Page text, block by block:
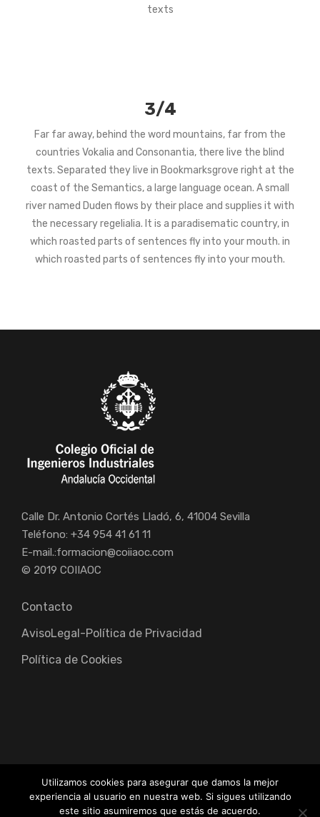
texts
3/4
Far far away, behind the word mountains, far from the
countries Vokalia and Consonantia, there live the blind
texts. Separated they live in Bookmarksgrove right at the
coast of the Semantics, a large language ocean. A small
river named Duden flows by their place and supplies it with
the necessary regelialia. It is a paradisematic country, in
which roasted parts of sentences fly into your mouth. in
which roasted parts of sentences fly into your mouth.
Calle Dr. Antonio Cortés Lladó, 6, 41004 Sevilla
Teléfono: +34 954 41 61 11
E-mail.:formacion@coiiaoc.com
© 2019 COIIAOC
Contacto
AvisoLegal-Política de Privacidad
Política de Cookies
Colegio Oficial de Ingenieros Industriales de Andalucía
Utilizamos cookies para asegurar que damos la mejor
experiencia al usuario en nuestra web. Si sigues utilizando
este sitio asumiremos que estás de acuerdo.